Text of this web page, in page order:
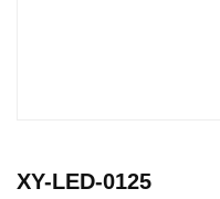
XY-LED-0125